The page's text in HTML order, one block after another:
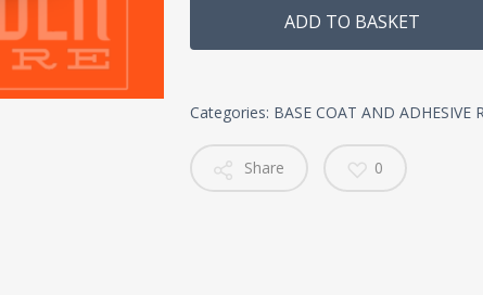
ADD TO BASKET
Categories: BASE COAT AND ADHESIVE
Share 0